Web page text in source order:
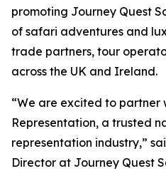
promoting Journey Quest
of safari adventures and
trade partners, tour
across the UK and Ireland.
“We are excited to partner
Representation, a trusted
representation industry,”
Director at Journey Quest